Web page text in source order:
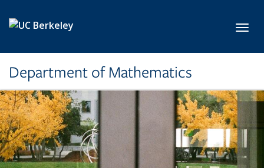
Department of Mathematics